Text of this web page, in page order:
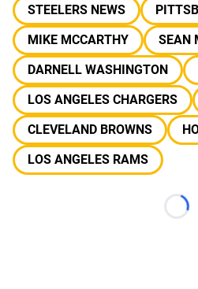
STEELERS NEWS
MIKE MCCARTHY
SEAN
DARNELL WASHINGTON
LOS ANGELES CHARGERS
CLEVELAND BROWNS
LOS ANGELES RAMS